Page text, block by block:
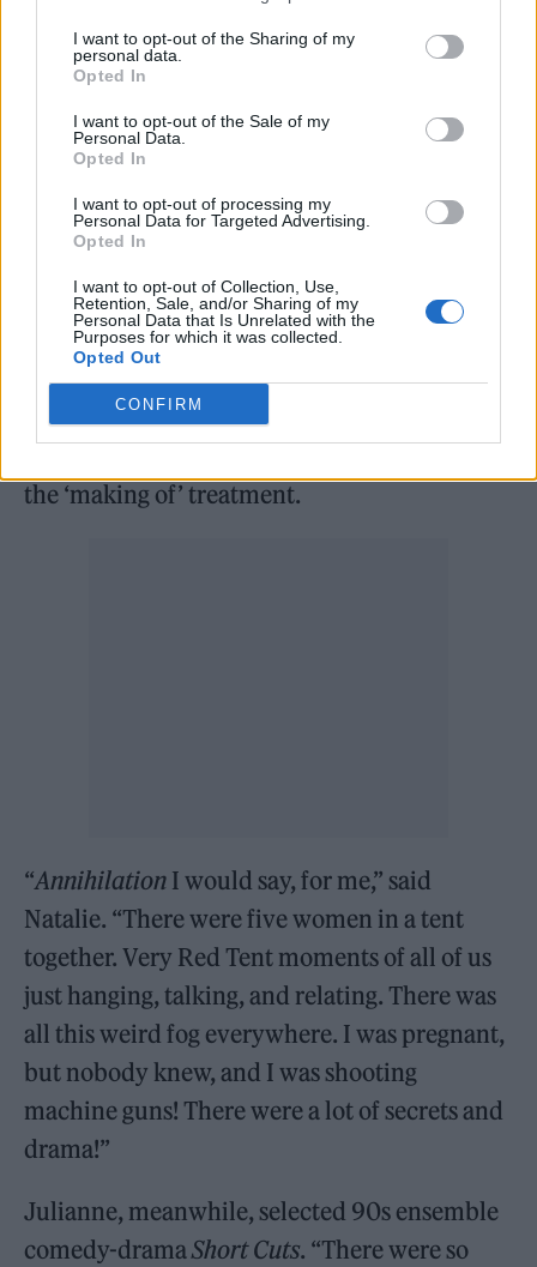
I want to opt-out of the Sharing of my
personal data.
Opted In
I want to opt-out of the Sale of my
Personal Data.
Opted In
I want to opt-out of processing my
Personal Data for Targeted Advertising.
Opted In
I want to opt-out of Collection, Use,
Retention, Sale, and/or Sharing of my
Personal Data that Is Unrelated with the
Purposes for which it was collected.
Opted Out
CONFIRM
depiction of the story changes the story.
Julie’s character Grace changes behaviour
because she’s being observed. All of us would.
When you’re being reflected, it affects your
identity. When someone’s watching what
you’re doing, it affects your behaviour. Of
course, Elizabeth goes much farther than that!
It’s something I’m conscious of but try not to
interfere with.”
Given the film is about the making of a film,
Rolling Stone UK also asked Natalie and
the ‘making of’ treatment.
“Annihilation I would say, for me,” said
Natalie. “There were five women in a tent
together. Very Red Tent moments of all of us
just hanging, talking, and relating. There was
all this weird fog everywhere. I was pregnant,
but nobody knew, and I was shooting
machine guns! There were a lot of secrets and
drama!”
Julianne, meanwhile, selected 90s ensemble
comedy-dramaShort Cuts. “There were so